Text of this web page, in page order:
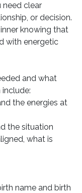
need clear
or decision.
knowing that
with energetic
and what
the energies at
the situation
what is
name and birth